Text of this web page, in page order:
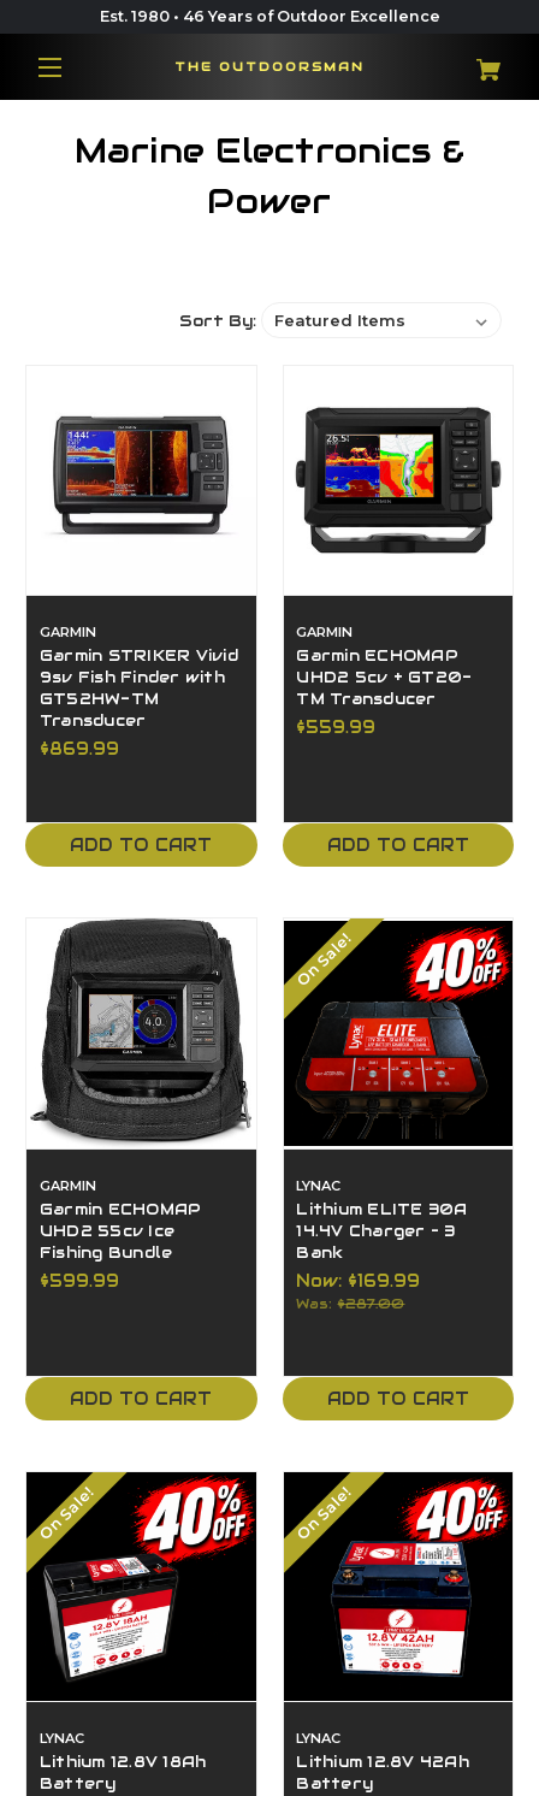
Est. 1980 • 46 Years of Outdoor Excellence
THE OUTDOORSMAN
Marine Electronics &
Power
Sort By:
GARMIN
Garmin STRIKER Vivid
9sv Fish Finder with
GT52HW-TM
Transducer
$869.99
ADD TO CART
GARMIN
Garmin ECHOMAP
UHD2 5cv + GT20-
TM Transducer
$559.99
ADD TO CART
GARMIN
Garmin ECHOMAP
UHD2 55cv Ice
Fishing Bundle
$599.99
ADD TO CART
On Sale!
LYNAC
Lithium ELITE 30A
14.4V Charger – 3
Bank
Now: $169.99
Was:$287.00
ADD TO CART
On Sale!
LYNAC
Lithium 12.8V 18Ah
Battery
On Sale!
LYNAC
Lithium 12.8V 42Ah
Battery